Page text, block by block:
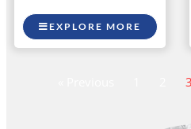
EXPLORE MORE
3